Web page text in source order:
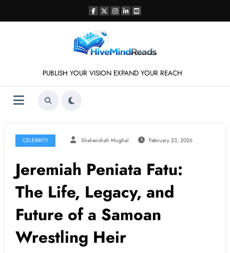
content
PUBLISH YOUR VISION EXPAND YOUR REACH
CELEBRITY Shahenshah Mughal February 23, 2026
Jeremiah Peniata Fatu:
The Life, Legacy, and
Future of a Samoan
Wrestling Heir